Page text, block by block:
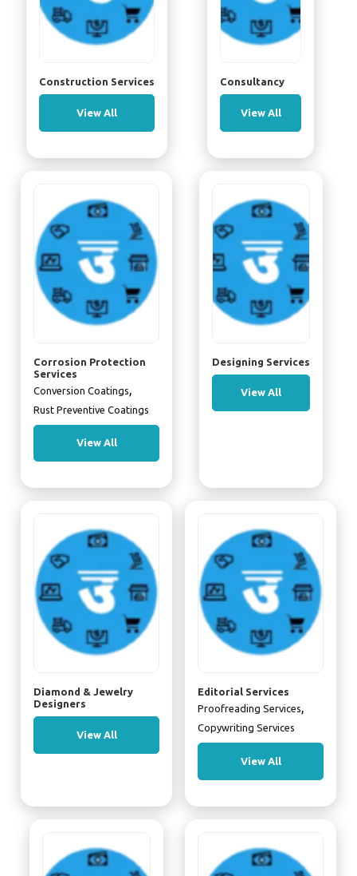
Construction Services
View All
Consultancy
View All
Corrosion Protection
Services
Conversion Coatings,
Rust Preventive Coatings
View All
Designing Services
View All
Diamond & Jewelry
Designers
View All
Editorial Services
Proofreading Services,
Copywriting Services
View All